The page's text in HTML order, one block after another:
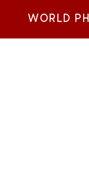
WORLD